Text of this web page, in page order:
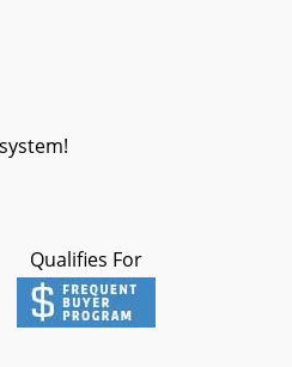
Qualifies For